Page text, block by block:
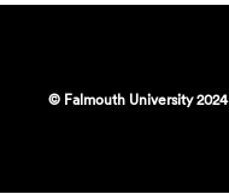
© Falmouth University 2024